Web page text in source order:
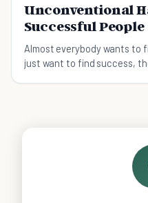
Unconventional
Successful People
Almost everybody wants to
just want to find success,